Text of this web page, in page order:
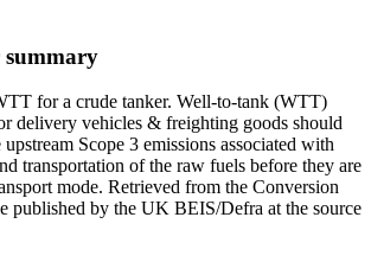
summary
for a crude tanker. Well-to-tank (WTT)
delivery vehicles & freighting goods should
Scope 3 emissions associated with
transportation of the raw fuels before they are
mode. Retrieved from the Conversion
published by the UK BEIS/Defra at the source